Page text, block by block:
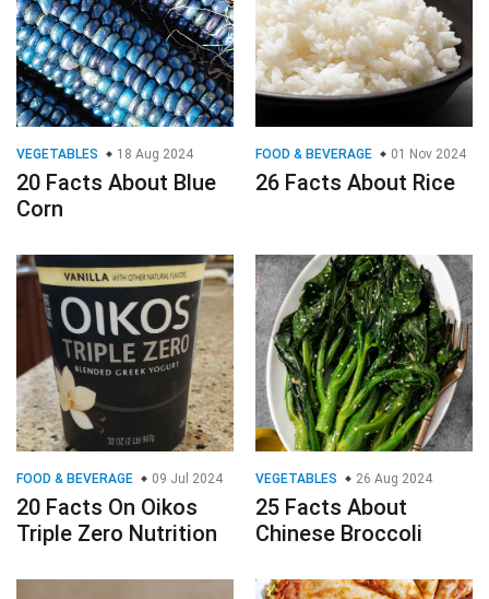
VEGETABLES 18 Aug 2024
20 Facts About Blue
Corn
FOOD & BEVERAGE 01 Nov 2024
26 Facts About Rice
FOOD & BEVERAGE 09 Jul 2024
20 Facts On Oikos
Triple Zero Nutrition
VEGETABLES 26 Aug 2024
25 Facts About
Chinese Broccoli